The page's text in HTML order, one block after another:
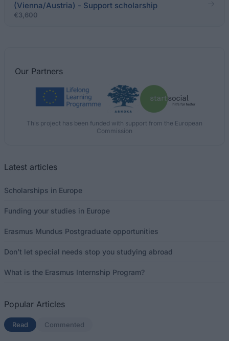
(Vienna/Austria) - Support scholarship
€3,600
Our Partners
This project has been funded with support from the European
Commission
Latest articles
Scholarships in Europe
Funding your studies in Europe
Erasmus Mundus Postgraduate opportunities
Don’t let special needs stop you studying abroad
What is the Erasmus Internship Program?
Popular Articles
Read (active tab)
Commented